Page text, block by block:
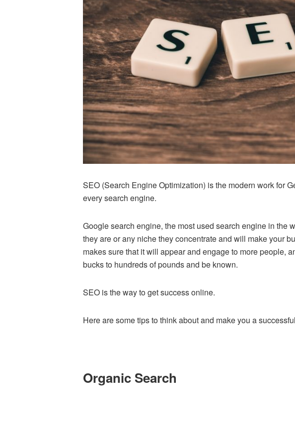
SEO (Search Engine Optimization) is the modern work for
every search engine.
Google search engine, the most used search engine in the
they are or any niche they concentrate and will make your
makes sure that it will appear and engage to more people,
bucks to hundreds of pounds and be known.
SEO is the way to get success online.
Here are some tips to think about and make you a
Organic Search